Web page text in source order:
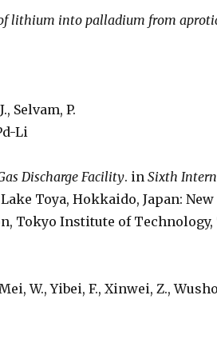
lithium into palladium from
Selvam, P.
Li
Discharge Facility. inSixth
Lake Toya, Hokkaido, Japan:
Tokyo Institute of Technology,
W., Yibei, F., Xinwei, Z.,